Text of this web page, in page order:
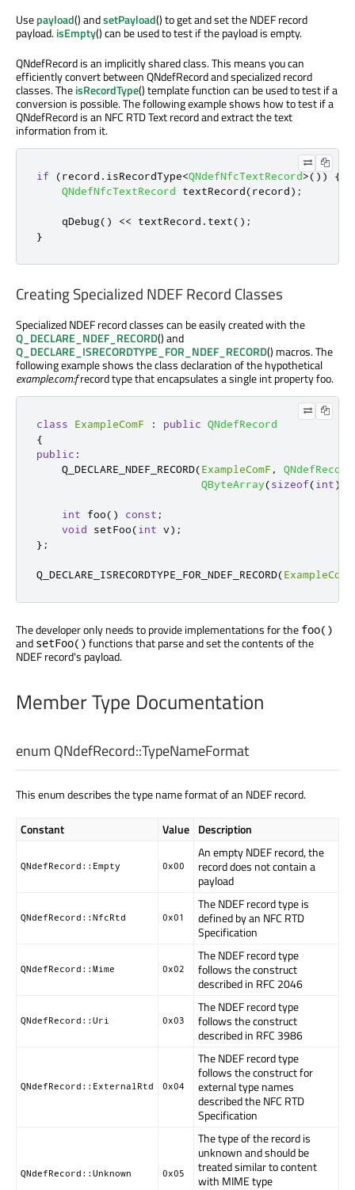
Usepayload() andsetPayload() to get and set the NDEF record
payload.isEmpty() can be used to test if the payload is empty.
QNdefRecord is an implicitly shared class. This means you can
efficiently convert between QNdefRecord and specialized record
classes. TheisRecordType() template function can be used to test if a
conversion is possible. The following example shows how to test if a
QNdefRecord is an NFC RTD Text record and extract the text
information from it.
if (record . isRecordType<QNdefNfcTextRecord>())
{
QNdefNfcTextRecord textRecord(record);
qDebug() << textRecord . text();
}
Creating Specialized NDEF Record Classes
Specialized NDEF record classes can be easily created with the
Q_DECLARE_NDEF_RECORD() and
Q_DECLARE_ISRECORDTYPE_FOR_NDEF_RECORD() macros. The
following example shows the class declaration of the hypothetical
example.com:frecord type that encapsulates a single int property foo.
class ExampleComF : public QNdefRecord
{
public :
    Q_DECLARE_NDEF_RECORD
(ExampleComF , QNdefRecord
QByteArray(sizeof(int)
int foo() const ;
void setFoo(int v);
};
Q_DECLARE_ISRECORDTYPE_FOR_NDEF_RECORD(ExampleComF
The developer only needs to provide implementations for the foo()
and setFoo() functions that parse and set the contents of the
NDEF record's payload.
Member Type Documentation
enum QNdefRecord::TypeNameFormat
This enum describes the type name format of an NDEF record.
Constant Value Description
QNdefRecord::Empty 0x00
An empty NDEF record, the
record does not contain a
payload
QNdefRecord::NfcRtd 0x01
The NDEF record type is
defined by an NFC RTD
Specification
QNdefRecord::Mime 0x02
The NDEF record type
follows the construct
described in RFC 2046
QNdefRecord::Uri 0x03
The NDEF record type
follows the construct
described in RFC 3986
QNdefRecord::ExternalRtd 0x04
The NDEF record type
follows the construct for
external type names
described the NFC RTD
Specification
QNdefRecord::Unknown 0x05
The type of the record is
unknown and should be
treated similar to content
with MIME type